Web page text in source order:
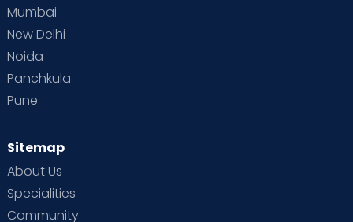
Mumbai
New Delhi
Noida
Panchkula
Pune
Sitemap
About Us
Specialities
Community